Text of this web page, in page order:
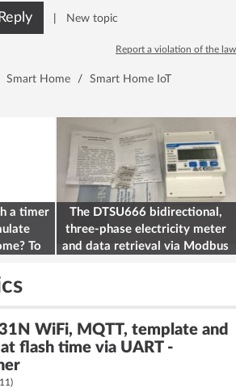
Reply New topic
Report a violation of the law
Smart Home / Smart Home IoT
a timer
To
The DTSU666 bidirectional,
three-phase electricity meter
and data retrieval via Modbus
WiFi, MQTT, template and
flash time via UART -